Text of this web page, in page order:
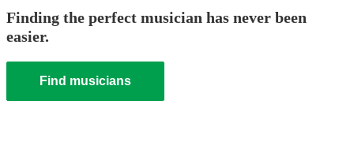
Finding the perfect musician has never been
easier.
Find musicians